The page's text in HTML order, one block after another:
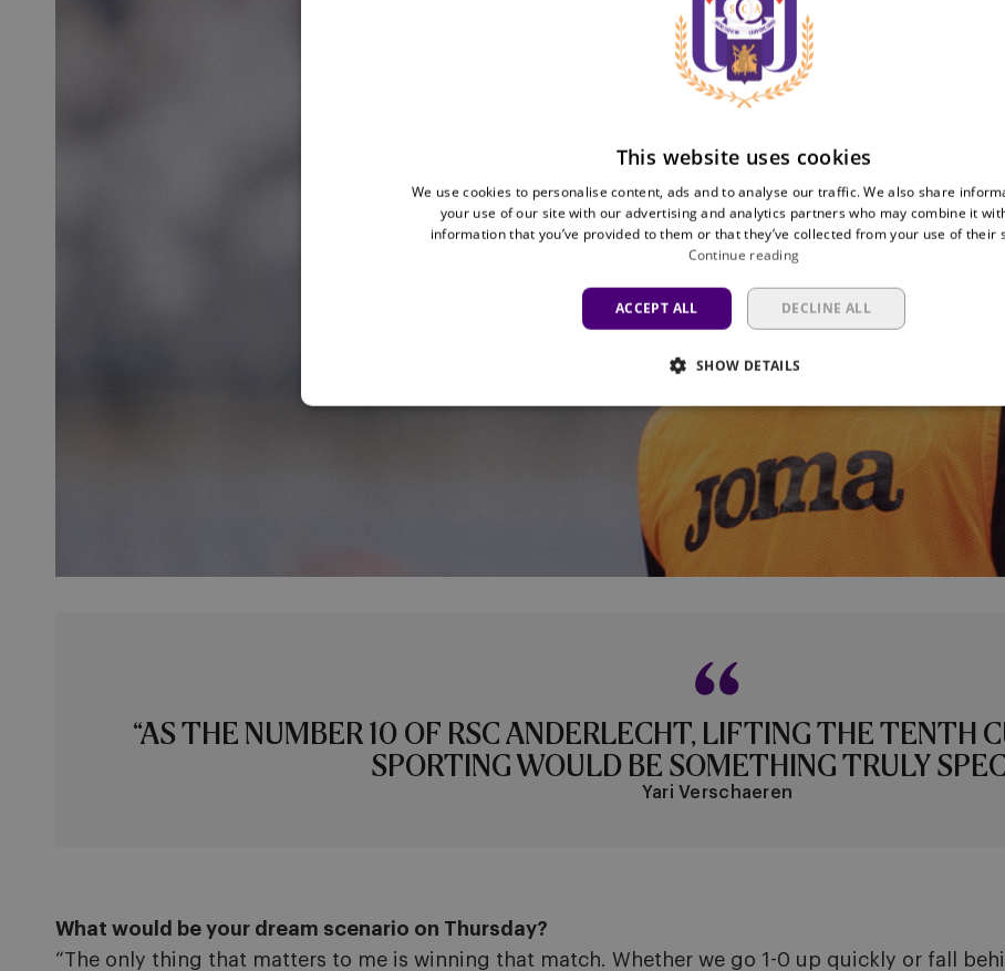
“AS THE NUMBER 10 OF RSC ANDERLECHT, LIFTING THE TENTH
SPORTING WOULD BE SOMETHING TRULY
Yari Verschaeren
What would be your dream scenario on Thursday?
“The only thing that matters to me is winning that match. Whether we go 1-0 up quickly or fall
This website uses cookies
We use cookies to personalise content, ads and to analyse our traffic. We also share
your use of our site with our advertising and analytics partners who may combine it
information that you’ve provided to them or that they’ve collected from your use of their
Continue reading
ACCEPT ALL DECLINE ALL
SHOW DETAILS